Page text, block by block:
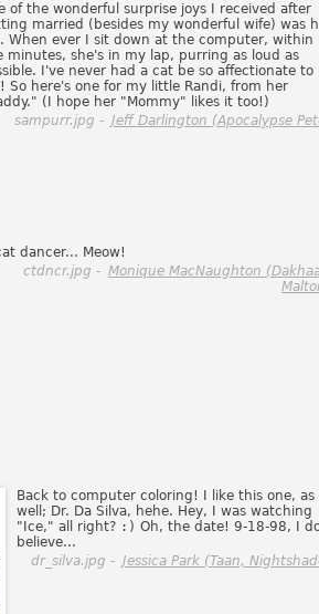
of the wonderful surprise joys I received after
married (besides my wonderful wife) was
When ever I sit down at the computer, within
minutes, she's in my lap, purring as loud as
I've never had a cat be so affectionate to
So here's one for my little Randi, from her
(I hope her "Mommy" likes it too!)
sampurr.jpg - Jeff Darlington (Apocalypse
dancer... Meow!
ctdncr.jpg - Monique MacNaughton
Back to computer coloring! I like this one, as
well; Dr. Da Silva, hehe. Hey, I was watching
"Ice," all right? :) Oh, the date! 9-18-98, I
believe...
dr_silva.jpg - Jessica Park (Taan,